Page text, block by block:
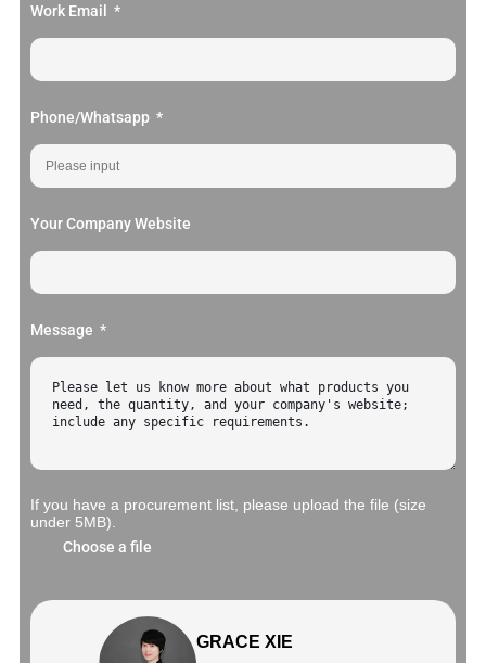
Work Email
Phone/Whatsapp
Your Company Website
Message
If you have a procurement list, please upload the file (size
under 5MB).
Choose a file
GRACE XIE